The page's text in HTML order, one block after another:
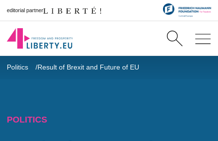
editorial partner
Politics Result of Brexit and Future of EU
POLITICS